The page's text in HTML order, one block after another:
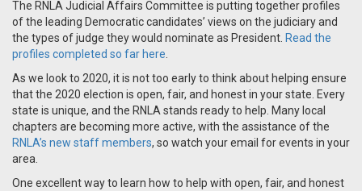
The RNLA Judicial Affairs Committee is putting together profiles
of the leading Democratic candidates’ views on the judiciary and
the types of judge they would nominate as President. Read the
profiles completed so far here
As we look to 2020, it is not too early to think about helping ensure
that the 2020 election is open, fair, and honest in your state. Every
state is unique, and the RNLA stands ready to help. Many local
chapters are becoming more active, with the assistance of the
RNLA’s new staff members, so watch your email for events in your
area.
One excellent way to learn how to help with open, fair, and honest